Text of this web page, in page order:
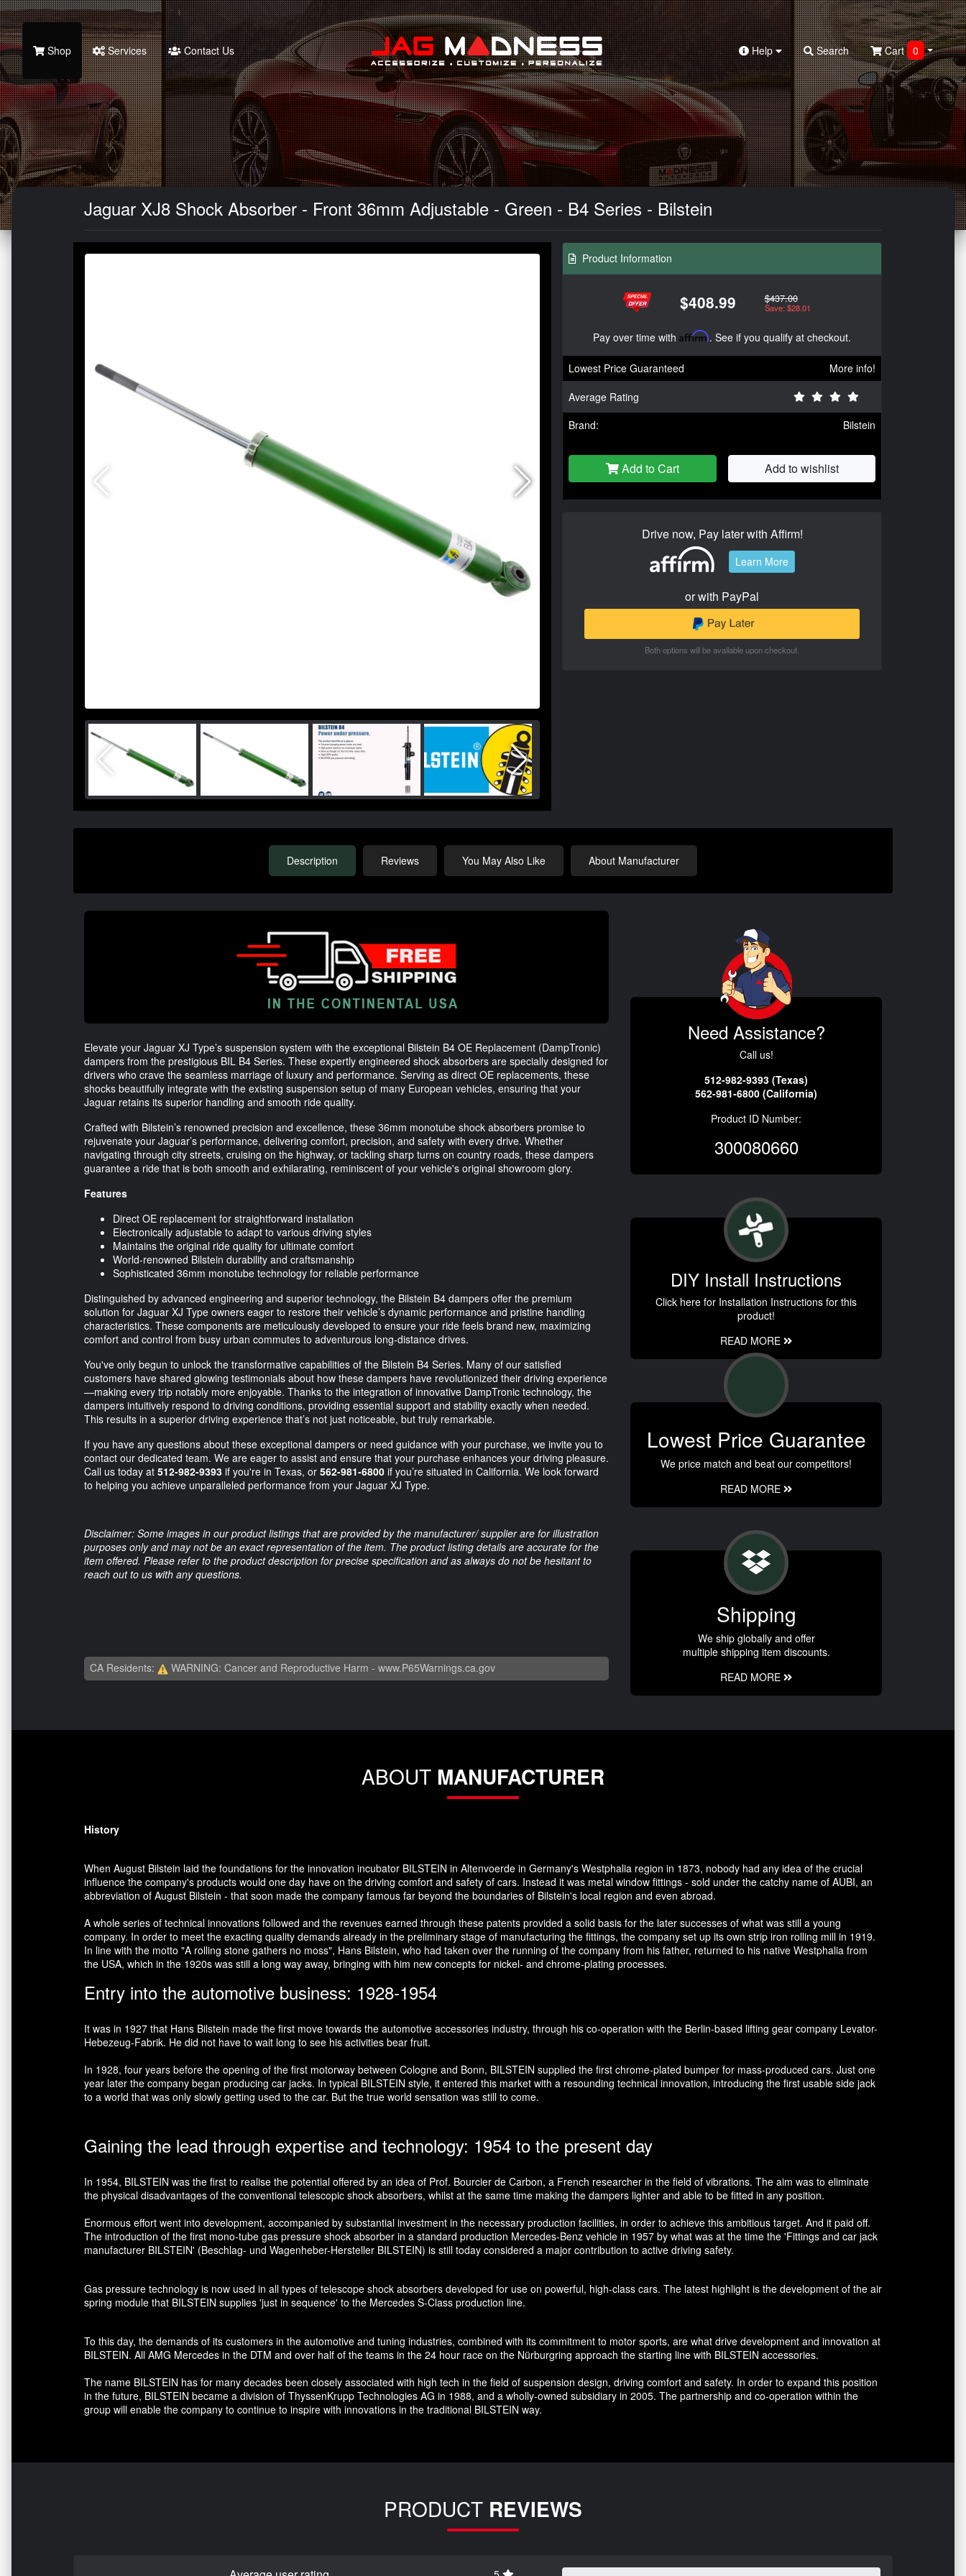
Search
Shop Services Contact Us Help Search Cart 0
Jaguar XJ8 Shock Absorber - Front 36mm Adjustable - Green - B4 Series - Bilstein
Product Information
$408.99 $437.00
Save: $28.01
Pay over time with Affirm. See if you qualify at checkout.
Lowest Price Guaranteed
More info!
Average Rating
Brand:
Bilstein
Add to Cart Add to wishlist
Drive now, Pay later with Affirm!
Learn More
or with PayPal
Both options will be available upon checkout.
Description Reviews You May Also Like About Manufacturer
Elevate your Jaguar XJ Type’s suspension system with the exceptional Bilstein B4 OE Replacement (DampTronic)
dampers from the prestigious BIL B4 Series. These expertly engineered shock absorbers are specially designed for
drivers who crave the seamless marriage of luxury and performance. Serving as direct OE replacements, these
shocks beautifully integrate with the existing suspension setup of many European vehicles, ensuring that your
Jaguar retains its superior handling and smooth ride quality.
Crafted with Bilstein’s renowned precision and excellence, these 36mm monotube shock absorbers promise to
rejuvenate your Jaguar’s performance, delivering comfort, precision, and safety with every drive. Whether
navigating through city streets, cruising on the highway, or tackling sharp turns on country roads, these dampers
guarantee a ride that is both smooth and exhilarating, reminiscent of your vehicle's original showroom glory.
Features
Direct OE replacement for straightforward installation
Electronically adjustable to adapt to various driving styles
Maintains the original ride quality for ultimate comfort
World-renowned Bilstein durability and craftsmanship
Sophisticated 36mm monotube technology for reliable performance
Distinguished by advanced engineering and superior technology, the Bilstein B4 dampers offer the premium
solution for Jaguar XJ Type owners eager to restore their vehicle’s dynamic performance and pristine handling
characteristics. These components are meticulously developed to ensure your ride feels brand new, maximizing
comfort and control from busy urban commutes to adventurous long-distance drives.
You've only begun to unlock the transformative capabilities of the Bilstein B4 Series. Many of our satisfied
customers have shared glowing testimonials about how these dampers have revolutionized their driving experience
—making every trip notably more enjoyable. Thanks to the integration of innovative DampTronic technology, the
dampers intuitively respond to driving conditions, providing essential support and stability exactly when needed.
This results in a superior driving experience that’s not just noticeable, but truly remarkable.
If you have any questions about these exceptional dampers or need guidance with your purchase, we invite you to
contact our dedicated team. We are eager to assist and ensure that your purchase enhances your driving pleasure.
Call us today at 512-982-9393 if you're in Texas, or 562-981-6800 if you’re situated in California. We look forward
to helping you achieve unparalleled performance from your Jaguar XJ Type.
Disclaimer: Some images in our product listings that are provided by the manufacturer/ supplier are for illustration
purposes only and may not be an exact representation of the item. The product listing details are accurate for the
item offered. Please refer to the product description for precise specification and as always do not be hesitant to
reach out to us with any questions.
CA Residents: WARNING: Cancer and Reproductive Harm - www.P65Warnings.ca.gov
Need Assistance?
Call us!
512-982-9393 (Texas)
562-981-6800 (California)
Product ID Number:
300080660
DIY Install Instructions
Click here for Installation Instructions for this
product!
READ MORE
Lowest Price Guarantee
We price match and beat our competitors!
READ MORE
Shipping
We ship globally and offer
multiple shipping item discounts.
READ MORE
ABOUT MANUFACTURER
History
When August Bilstein laid the foundations for the innovation incubator BILSTEIN in Altenvoerde in Germany's Westphalia region in 1873, nobody had any idea of the crucial
influence the company's products would one day have on the driving comfort and safety of cars. Instead it was metal window fittings - sold under the catchy name of AUBI, an
abbreviation of August Bilstein - that soon made the company famous far beyond the boundaries of Bilstein's local region and even abroad.
A whole series of technical innovations followed and the revenues earned through these patents provided a solid basis for the later successes of what was still a young
company. In order to meet the exacting quality demands already in the preliminary stage of manufacturing the fittings, the company set up its own strip iron rolling mill in 1919.
In line with the motto "A rolling stone gathers no moss", Hans Bilstein, who had taken over the running of the company from his father, returned to his native Westphalia from
the USA, which in the 1920s was still a long way away, bringing with him new concepts for nickel- and chrome-plating processes.
Entry into the automotive business: 1928-1954
It was in 1927 that Hans Bilstein made the first move towards the automotive accessories industry, through his co-operation with the Berlin-based lifting gear company Levator-
Hebezeug-Fabrik. He did not have to wait long to see his activities bear fruit.
In 1928, four years before the opening of the first motorway between Cologne and Bonn, BILSTEIN supplied the first chrome-plated bumper for mass-produced cars. Just one
year later the company began producing car jacks. In typical BILSTEIN style, it entered this market with a resounding technical innovation, introducing the first usable side jack
to a world that was only slowly getting used to the car. But the true world sensation was still to come.
Gaining the lead through expertise and technology: 1954 to the present day
In 1954, BILSTEIN was the first to realise the potential offered by an idea of Prof. Bourcier de Carbon, a French researcher in the field of vibrations. The aim was to eliminate
the physical disadvantages of the conventional telescopic shock absorbers, whilst at the same time making the dampers lighter and able to be fitted in any position.
Enormous effort went into development, accompanied by substantial investment in the necessary production facilities, in order to achieve this ambitious target. And it paid off.
The introduction of the first mono-tube gas pressure shock absorber in a standard production Mercedes-Benz vehicle in 1957 by what was at the time the 'Fittings and car jack
manufacturer BILSTEIN' (Beschlag- und Wagenheber-Hersteller BILSTEIN) is still today considered a major contribution to active driving safety.
Gas pressure technology is now used in all types of telescope shock absorbers developed for use on powerful, high-class cars. The latest highlight is the development of the air
spring module that BILSTEIN supplies 'just in sequence' to the Mercedes S-Class production line.
To this day, the demands of its customers in the automotive and tuning industries, combined with its commitment to motor sports, are what drive development and innovation at
BILSTEIN. All AMG Mercedes in the DTM and over half of the teams in the 24 hour race on the Nürburgring approach the starting line with BILSTEIN accessories.
The name BILSTEIN has for many decades been closely associated with high tech in the field of suspension design, driving comfort and safety. In order to expand this position
in the future, BILSTEIN became a division of ThyssenKrupp Technologies AG in 1988, and a wholly-owned subsidiary in 2005. The partnership and co-operation within the
group will enable the company to continue to inspire with innovations in the traditional BILSTEIN way.
PRODUCT REVIEWS